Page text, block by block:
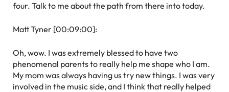
four. Talk to me about the path from there into today.
Matt Tyner [00:09:00]:
Oh, wow. I was extremely blessed to have two
phenomenal parents to really help me shape who I am.
My mom was always having us try new things. I was very
involved in the music side, and I think that really helped